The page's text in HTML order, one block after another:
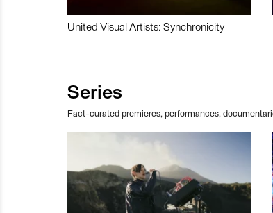
United Visual Artists: Synchronicity
Series
Fact-curated premieres, performances,